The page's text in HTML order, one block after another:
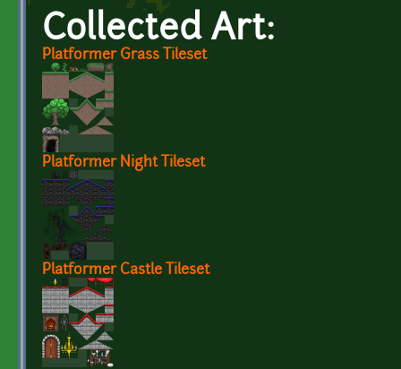
Collected Art:
Platformer Grass Tileset
Platformer Night Tileset
Platformer Castle Tileset